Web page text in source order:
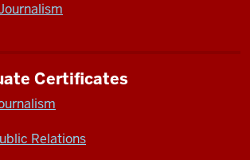
Certificates
Relations